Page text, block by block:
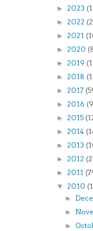
► 2023
► 2022
► 2021
► 2020
► 2019
► 2018
► 2017
► 2016
► 2015
► 2014
► 2013
► 2012
► 2011
▼ 2010
►
►
►